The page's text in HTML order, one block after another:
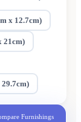
x 12.7cm)
21cm)
Furnishings